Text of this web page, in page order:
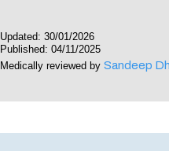
Call 214-619-1910
Updated: 30/01/2026
Published: 04/11/2025
Medically reviewed by Sandeep